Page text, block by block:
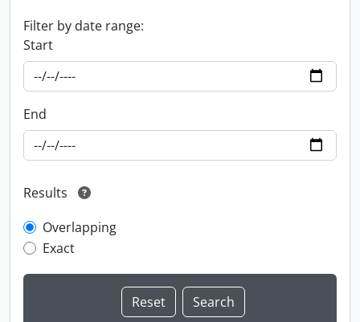
Filter by date range:
Start
End
Results
Overlapping
Exact